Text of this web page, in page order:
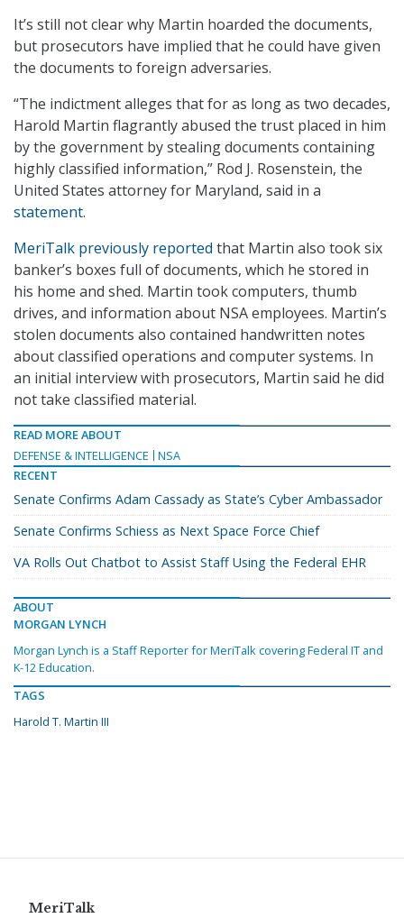
It’s still not clear why Martin hoarded the documents,
but prosecutors have implied that he could have given
the documents to foreign adversaries.
“The indictment alleges that for as long as two decades,
Harold Martin flagrantly abused the trust placed in him
by the government by stealing documents containing
highly classified information,” Rod J. Rosenstein, the
United States attorney for Maryland, said in a
statement.
MeriTalk previously reported that Martin also took six
banker’s boxes full of documents, which he stored in
his home and shed. Martin took computers, thumb
drives, and information about NSA employees. Martin’s
stolen documents also contained handwritten notes
about classified operations and computer systems. In
an initial interview with prosecutors, Martin said he did
not take classified material.
READ MORE ABOUT
DEFENSE & INTELLIGENCE
NSA
RECENT
Senate Confirms Adam Cassady as State’s Cyber Ambassador
Senate Confirms Schiess as Next Space Force Chief
VA Rolls Out Chatbot to Assist Staff Using the Federal EHR
ABOUT
MORGAN LYNCH
Morgan Lynch is a Staff Reporter for MeriTalk covering Federal IT and
K-12 Education.
TAGS
Harold T. Martin III
MeriTalk